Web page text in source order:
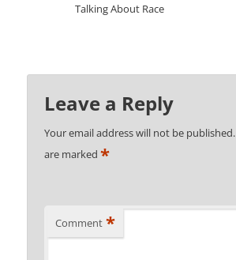
Talking About Race
Leave a Reply
Your email address will not be published.
are marked*
Comment *